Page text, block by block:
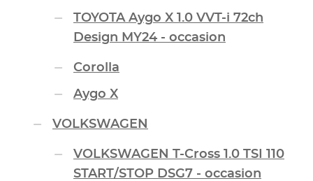
TOYOTA Aygo X 1.0 VVT-i 72ch
Design MY24 - occasion
Corolla
Aygo X
VOLKSWAGEN
VOLKSWAGEN T-Cross 1.0 TSI 110
START/STOP DSG7 - occasion